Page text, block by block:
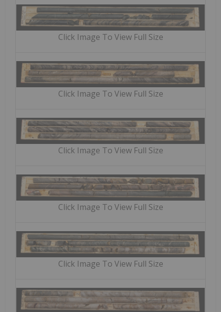
Click Image To View Full Size
Click Image To View Full Size
Click Image To View Full Size
Click Image To View Full Size
Click Image To View Full Size